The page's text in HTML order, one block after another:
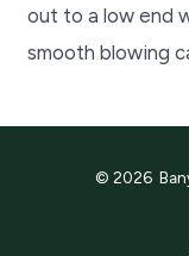
out to a low end
smooth blowing
© 2026